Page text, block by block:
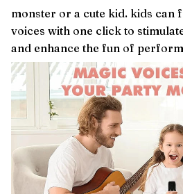
monster or a cute kid. kids can
voices with one click to
and enhance the fun of